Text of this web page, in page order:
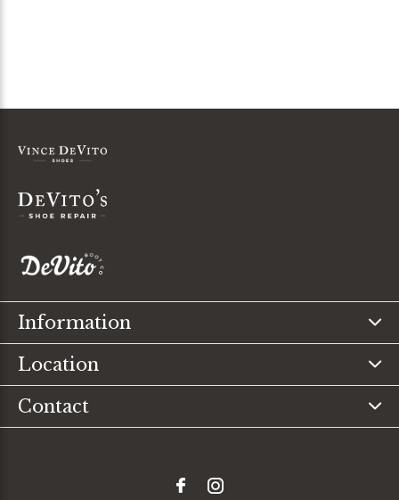
Information
Location
Contact